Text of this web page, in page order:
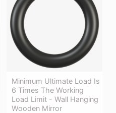
Minimum Ultimate Load Is
6 Times The Working
Load Limit - Wall Hanging
Wooden Mirror